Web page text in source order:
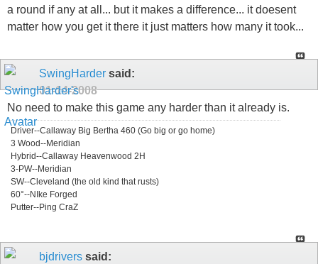
a round if any at all... but it makes a difference... it doesent
matter how you get it there it just matters how many it took...
SwingHarder said:
01-14-2008
No need to make this game any harder than it already is.
Driver--Callaway Big Bertha 460 (Go big or go home)
3 Wood--Meridian
Hybrid--Callaway Heavenwood 2H
3-PW--Meridian
SW--Cleveland (the old kind that rusts)
60°--NIke Forged
Putter--Ping CraZ
bjdrivers said: